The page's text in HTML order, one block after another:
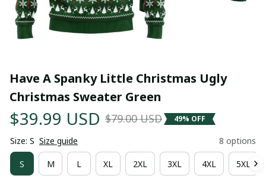
Have A Spanky Little Christmas Ugly
Christmas Sweater Green
$39.99 USD $79.00 USD 49% OFF
Size: S Size guide 8 options
S M L XL 2XL 3XL 4XL 5XL